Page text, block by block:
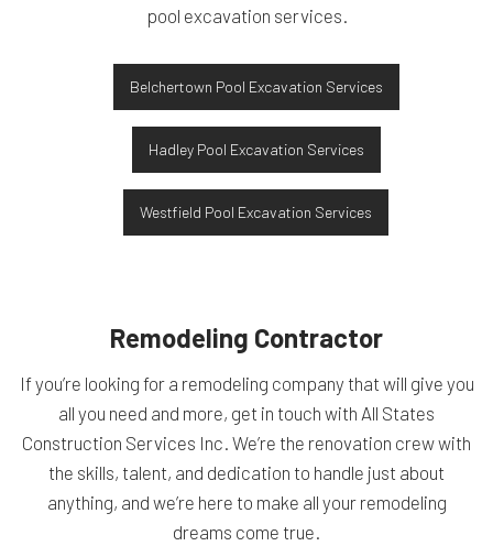
pool excavation services.
Belchertown Pool Excavation Services
Hadley Pool Excavation Services
Westfield Pool Excavation Services
Remodeling Contractor
If you’re looking for a remodeling company that will give you
all you need and more, get in touch with All States
Construction Services Inc. We’re the renovation crew with
the skills, talent, and dedication to handle just about
anything, and we’re here to make all your remodeling
dreams come true.